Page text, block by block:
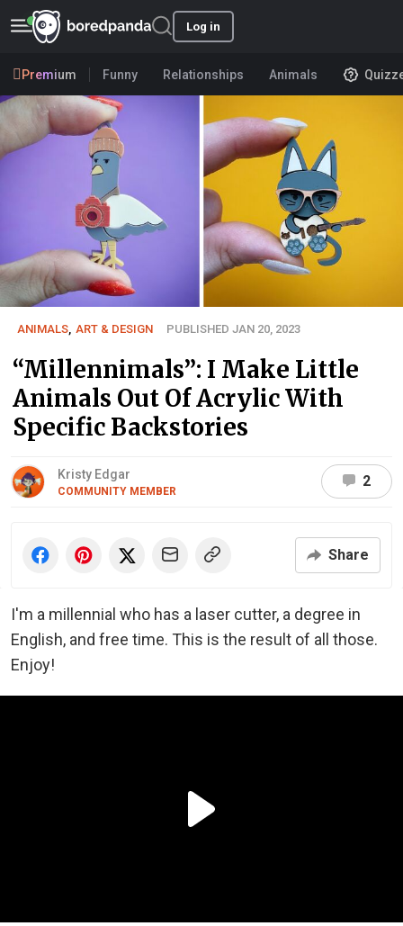
Log in
Premium Funny Relationships Animals
ANIMALS ART & DESIGN PUBLISHED JAN 20, 2023
“Millennimals”: I Make Little
Animals Out Of Acrylic With
Specific Backstories
Kristy Edgar
COMMUNITY MEMBER
2
Share
I'm a millennial who has a laser cutter, a degree in
English, and free time. This is the result of all those.
Enjoy!